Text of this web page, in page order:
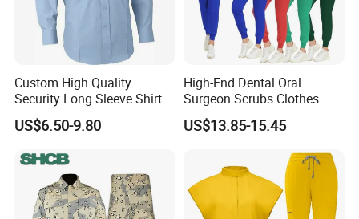
Custom High Quality
Security Long Sleeve Shirts
Navy Blue Security Uniform
Shirts
US$6.50-9.80
High-End Dental Oral
Surgeon Scrubs Clothes
Operating Room Clothes
Quick-Drying Four-Way
Medical Staff Special Work
Clothes
US$13.85-15.45